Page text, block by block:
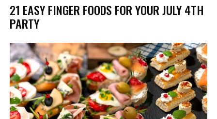
21 EASY FINGER FOODS FOR YOUR JULY 4TH
PARTY